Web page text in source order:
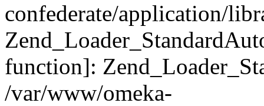
confederate/application/
function]:
/var/www/omeka-